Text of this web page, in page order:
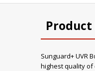
Sunguard+ UVR
highest quality